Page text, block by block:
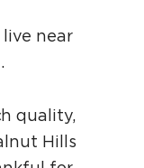
live near
quality,
Hills